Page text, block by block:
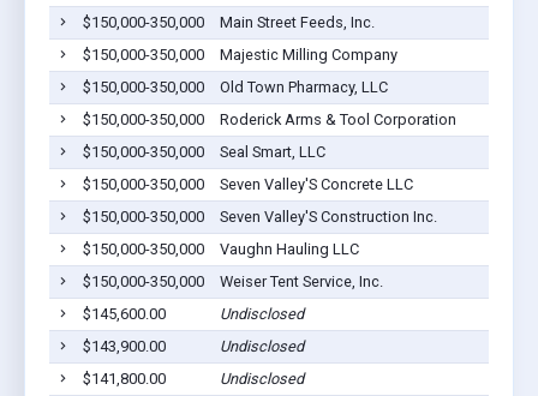
$150,000-350,000
Main Street Feeds, Inc.
$150,000-350,000
Majestic Milling Company
$150,000-350,000
Old Town Pharmacy, LLC
$150,000-350,000
Roderick Arms & Tool Corporation
$150,000-350,000
Seal Smart, LLC
$150,000-350,000
Seven Valley'S Concrete LLC
$150,000-350,000
Seven Valley'S Construction Inc.
$150,000-350,000
Vaughn Hauling LLC
$150,000-350,000
Weiser Tent Service, Inc.
$145,600.00
Undisclosed
$143,900.00
Undisclosed
$141,800.00
Undisclosed